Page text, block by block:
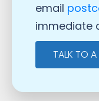
email
immediate
TALK TO A